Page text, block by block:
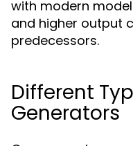
with modern
and higher output
predecessors.
Different
Generators